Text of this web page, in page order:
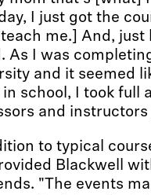
I just got the
me.] And,
As I was
and it seemed
school, I took full
and
to typical
Blackwell
"The events